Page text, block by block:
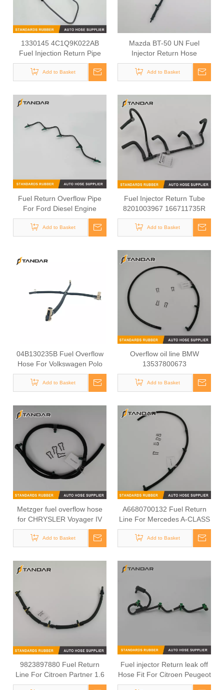
1330145 4C1Q9K022AB
Fuel Injection Return Pipe
For Ford Transit 2.4 TDCI
Add to Basket
Mazda BT-50 UN Fuel
Injector Return Hose
WE011349Y 6M349288DA
Add to Basket
Fuel Return Overflow Pipe
For Ford Diesel Engine
9M5Q9K022BB 1574AJ
9686948980
Add to Basket
Fuel Injector Return Tube
8201003967 166711735R
For Renault Megane
Add to Basket
04B130235B Fuel Overflow
Hose For Volkswagen Polo
Add to Basket
Overflow oil line BMW
13537800673
Add to Basket
Metzger fuel overflow hose
for CHRYSLER Voyager IV
00-08 05083707AB
Add to Basket
A6680700132 Fuel Return
Line For Mercedes A-CLASS
W168
Add to Basket
9823897880 Fuel Return
Line For Citroen Partner 1.6
HDI BlueHDI
Fuel injector Return leak off
Hose Fit For Citroen Peugeot
1.6 HDi 1574HX